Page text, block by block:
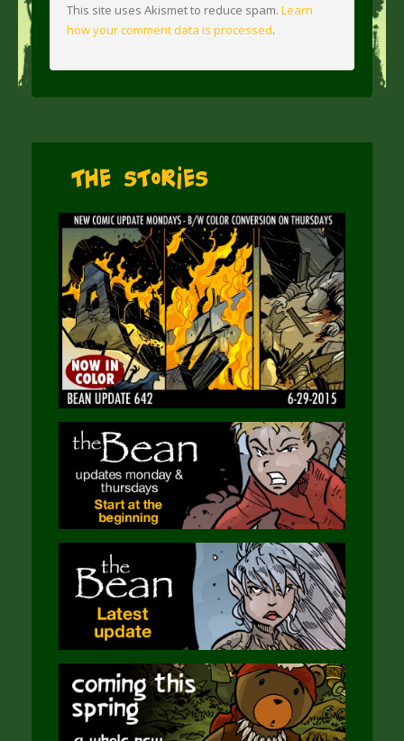
This site uses Akismet to reduce spam. Learn
how your comment data is processed.
The Stories